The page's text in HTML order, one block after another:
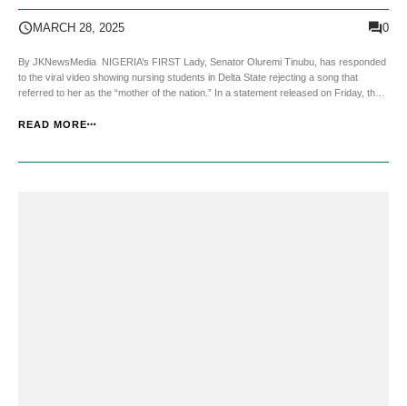
Video
MARCH 28, 2025 0
By JKNewsMedia NIGERIA’s FIRST Lady, Senator Oluremi Tinubu, has responded
to the viral video showing nursing students in Delta State rejecting a song that
referred to her as the “mother of the nation.” In a statement released on Friday, the
playful expression....
READ MORE